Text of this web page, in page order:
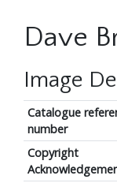
Dave
Image
Catalogue
number
Copyright